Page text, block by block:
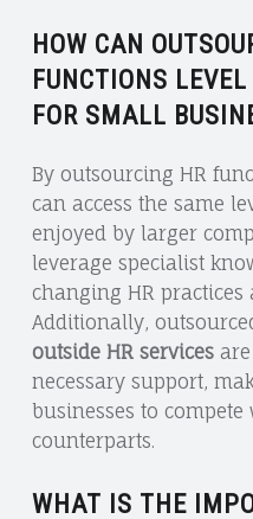
HOW CAN
FUNCTIONS
FOR SMALL
By outsourcing HR
can access the same
enjoyed by larger
leverage specialist
changing HR practices
Additionally,
outside HR servicesare
necessary support,
businesses to
counterparts.
WHAT IS THE